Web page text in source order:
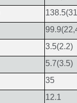
3.5(2.2)
5.7(3.5)
35
12.1